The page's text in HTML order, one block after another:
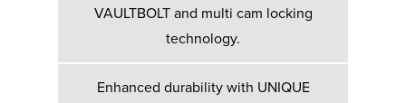
VAULTBOLT and multi cam locking
technology.
Enhanced durability with UNIQUE